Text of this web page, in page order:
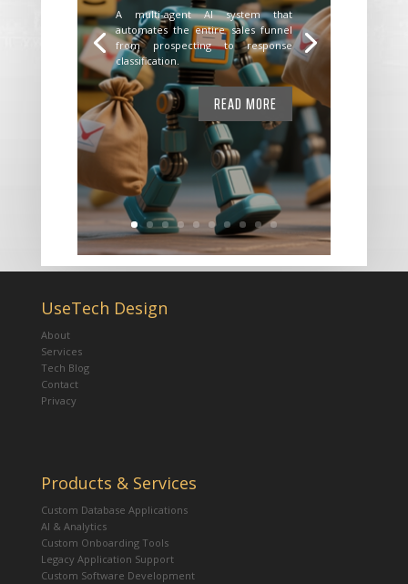
A multi-agent AI system that
automates the entire sales funnel
from prospecting to response
classification.
READ MORE
UseTech Design
About
Services
Tech Blog
Contact
Privacy
Products & Services
Custom Database Applications
AI & Analytics
Custom Onboarding Tools
Legacy Application Support
Custom Software Development